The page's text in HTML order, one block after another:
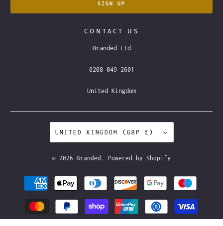
CONTACT US
Branded Ltd
0208 049 2601
United Kingdom
UNITED KINGDOM (GBP £)
© 2026 Branded . Powered by Shopify